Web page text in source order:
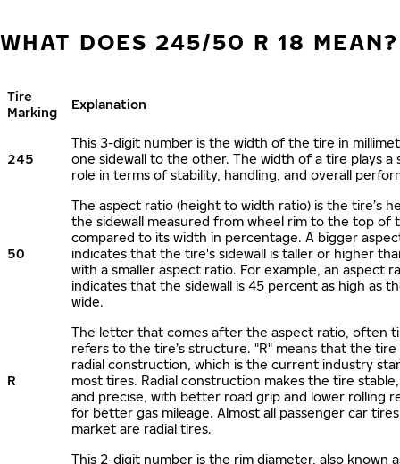
WHAT DOES 245/50 R 18 MEAN?
Tire
Marking
Explanation
245
This 3-digit number is the width of the tire in
one sidewall to the other. The width of a tire plays a
role in terms of stability, handling, and overall
50
The aspect ratio (height to width ratio) is the tire’s
the sidewall measured from wheel rim to the top of
compared to its width in percentage. A bigger
indicates that the tire's sidewall is taller or higher
with a smaller aspect ratio. For example, an aspect
indicates that the sidewall is 45 percent as high as
wide.
R
The letter that comes after the aspect ratio, often
refers to the tire’s structure. "R" means that the tire
radial construction, which is the current industry
most tires. Radial construction makes the tire
and precise, with better road grip and lower rolling
for better gas mileage. Almost all passenger car
market are radial tires.
This 2-digit number is the rim diameter, also known